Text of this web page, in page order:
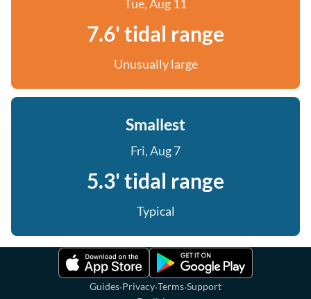
Tue, Aug 11
7.6' tidal range
Unusually large
Smallest
Fri, Aug 7
5.3' tidal range
Typical
Guides·Privacy·Terms·Support